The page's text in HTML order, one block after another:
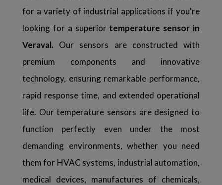
for a variety of industrial applications if you're
looking for a superior temperature sensor in
Veraval. Our sensors are constructed with
premium components and innovative
technology, ensuring remarkable performance,
rapid response time, and extended operational
life. Our temperature sensors are designed to
function perfectly even under the most
demanding environments, whether you need
them for HVAC systems, industrial automation,
medical devices, manufactures of chemicals,